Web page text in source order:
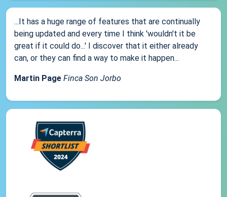
...It has a huge range of features that are continually
being updated and every time I think 'wouldn't it be
great if it could do...' I discover that it either already
can, or they can find a way to make it happen...
Martin Page Finca Son Jorbo